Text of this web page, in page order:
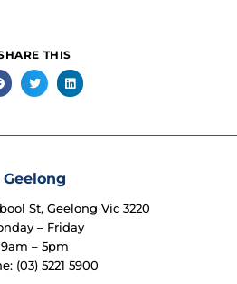
THIS
Geelong
St, Geelong Vic 3220
– Friday
9am – 5pm
(03) 5221 5900